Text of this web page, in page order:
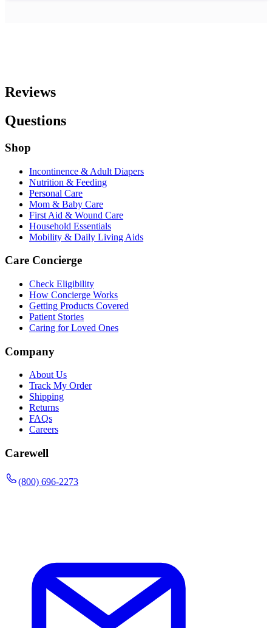
Reviews
Questions
Shop
Incontinence & Adult Diapers
Nutrition & Feeding
Personal Care
Mom & Baby Care
First Aid & Wound Care
Household Essentials
Mobility & Daily Living Aids
Care Concierge
Check Eligibility
How Concierge Works
Getting Products Covered
Patient Stories
Caring for Loved Ones
Company
About Us
Track My Order
Shipping
Returns
FAQs
Careers
Carewell
(800) 696-2273